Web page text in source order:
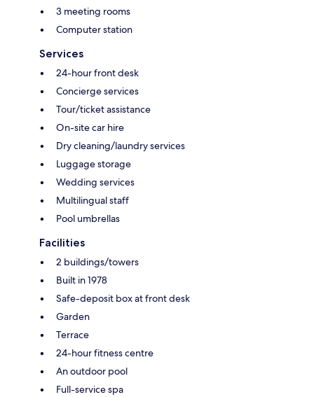
3 meeting rooms
Computer station
Services
24-hour front desk
Concierge services
Tour/ticket assistance
On-site car hire
Dry cleaning/laundry services
Luggage storage
Wedding services
Multilingual staff
Pool umbrellas
Facilities
2 buildings/towers
Built in 1978
Safe-deposit box at front desk
Garden
Terrace
24-hour fitness centre
An outdoor pool
Full-service spa